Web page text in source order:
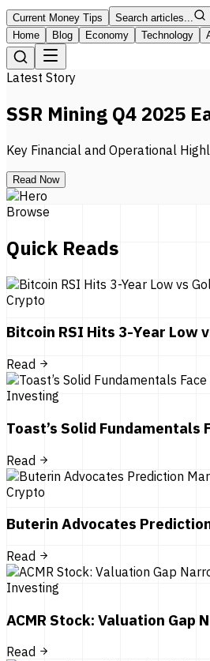
Current Money Tips
Search articles...
Home
Blog Economy Technology
Latest Story
SSR Mining Q4 2025
Key Financial and Operational
Read Now
Browse
Quick Reads
Crypto
Bitcoin RSI Hits 3-Year Low
Read
Investing
Toast’s Solid Fundamentals
Read
Crypto
Buterin Advocates
Read
Investing
ACMR Stock: Valuation Gap
Read